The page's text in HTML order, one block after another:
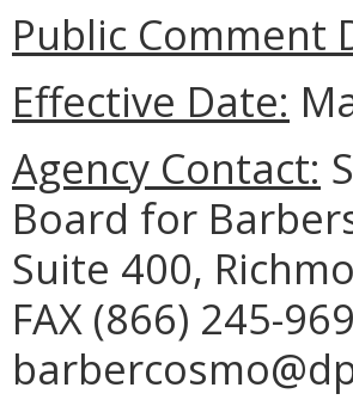
Public Comment
Effective Date:
Agency Contact:
Board for
Suite 400,
FAX (866) 245-